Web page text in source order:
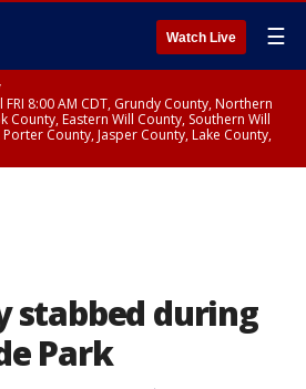
Watch Live ☰
FRI 8:00 AM CDT, Grundy County, Northern
County, Eastern Will County, Southern Will
County, Jasper County, Lake County,
stabbed during
Park